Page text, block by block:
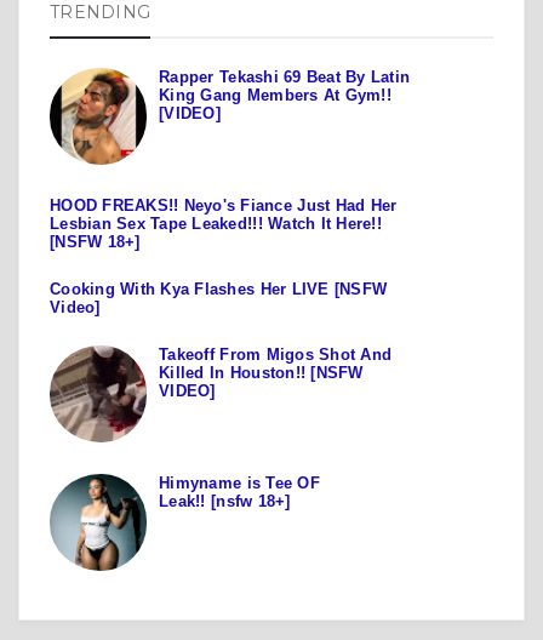
TRENDING
Rapper Tekashi 69 Beat By Latin
King Gang Members At Gym!!
[VIDEO]
HOOD FREAKS!! Neyo's Fiance Just Had Her
Lesbian Sex Tape Leaked!!! Watch It Here!!
[NSFW 18+]
Cooking With Kya Flashes Her LIVE [NSFW
Video]
Takeoff From Migos Shot And
Killed In Houston!! [NSFW
VIDEO]
Himyname is Tee OF
Leak!! [nsfw 18+]